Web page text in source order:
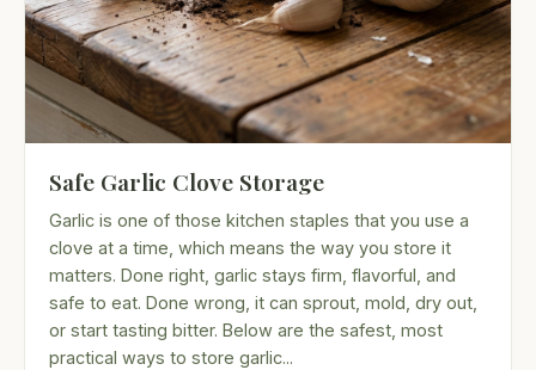
Safe Garlic Clove Storage
Garlic is one of those kitchen staples that you use a
clove at a time, which means the way you store it
matters. Done right, garlic stays firm, flavorful, and
safe to eat. Done wrong, it can sprout, mold, dry out,
or start tasting bitter. Below are the safest, most
practical ways to store garlic...